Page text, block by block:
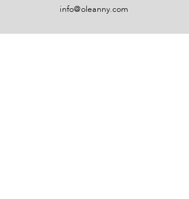
info@oleanny.com